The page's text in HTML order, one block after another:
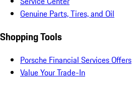
Genuine Parts, Tires, and Oil
Shopping Tools
Porsche Financial Services Offers
Value Your Trade-In